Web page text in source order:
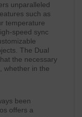
unparalleled
such as
temperature
speed sync
The Dual
the necessary
whether in the
been
offers a